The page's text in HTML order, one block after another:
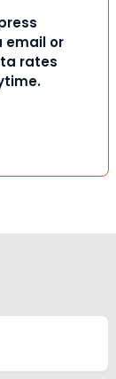
email or
rates